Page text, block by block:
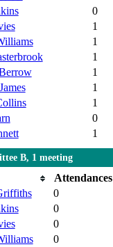
0
1
1
1
1
1
1
0
1
B, 1 meeting
Attendances
0
0
0
0